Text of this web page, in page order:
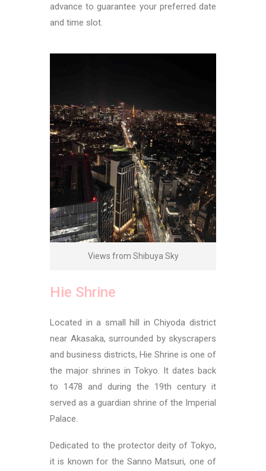
advance to guarantee your preferred date
and time slot.
Views from Shibuya Sky
Hie Shrine
Located in a small hill in Chiyoda district
near Akasaka, surrounded by skyscrapers
and business districts, Hie Shrine is one of
the major shrines in Tokyo. It dates back
to 1478 and during the 19th century it
served as a guardian shrine of the Imperial
Palace.
Dedicated to the protector deity of Tokyo,
it is known for the Sanno Matsuri, one of